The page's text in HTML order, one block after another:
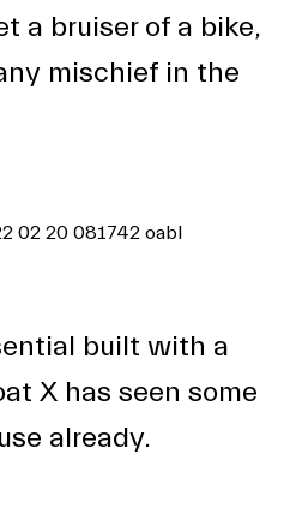
a bruiser of a bike,
mischief in the
built with a
X has seen some
already.